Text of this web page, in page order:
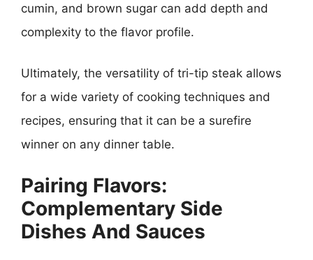
cumin, and brown sugar can add depth and
complexity to the flavor profile.
Ultimately, the versatility of tri-tip steak allows
for a wide variety of cooking techniques and
recipes, ensuring that it can be a surefire
winner on any dinner table.
Pairing Flavors:
Complementary Side
Dishes And Sauces